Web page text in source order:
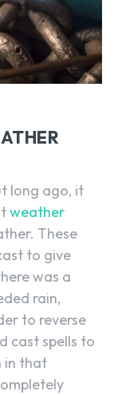
long ago, it
weather
These
to give
was a
rain,
to reverse
cast spells to
in that